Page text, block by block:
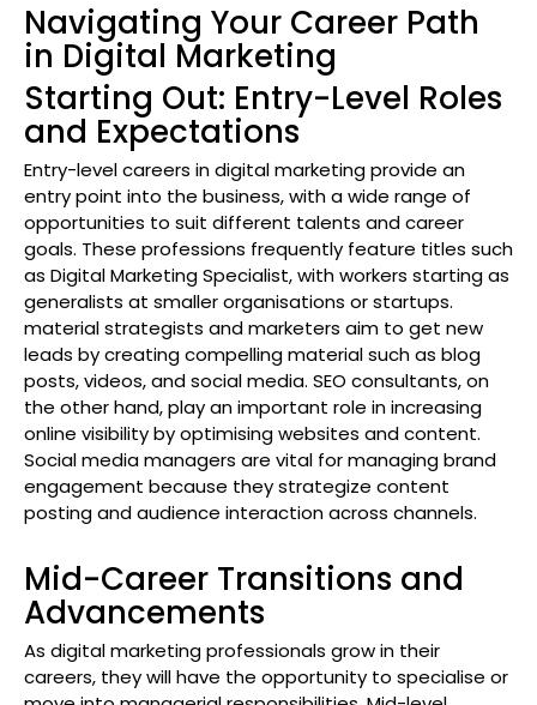
Navigating Your Career Path
in Digital Marketing
Starting Out: Entry-Level Roles
and Expectations
Entry-level careers in digital marketing provide an
entry point into the business, with a wide range of
opportunities to suit different talents and career
goals. These professions frequently feature titles such
as Digital Marketing Specialist, with workers starting as
generalists at smaller organisations or startups.
material strategists and marketers aim to get new
leads by creating compelling material such as blog
posts, videos, and social media. SEO consultants, on
the other hand, play an important role in increasing
online visibility by optimising websites and content.
Social media managers are vital for managing brand
engagement because they strategize content
posting and audience interaction across channels.
Mid-Career Transitions and
Advancements
As digital marketing professionals grow in their
careers, they will have the opportunity to specialise or